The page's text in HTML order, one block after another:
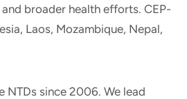
broader health efforts. CEP-
Laos, Mozambique, Nepal,
NTDs since 2006. We lead